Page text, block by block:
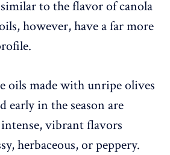
to the flavor of canola
however, have a far more
oils made with unripe olives
early in the season are
vibrant flavors
herbaceous, or peppery.